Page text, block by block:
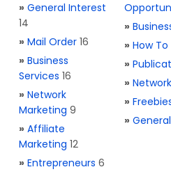
» General Interest
14
» Mail Order 16
» Business
Services 16
» Network
Marketing 9
» Affiliate
Marketing 12
» Entrepreneurs 6
»
» How To
»
»
»
»